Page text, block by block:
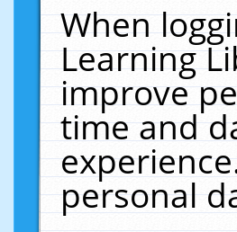
When
Learning
improve
time and
personal